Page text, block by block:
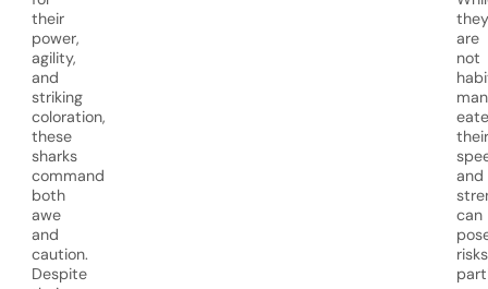
their
power,
agility,
and
striking
coloration,
these
sharks
command
both
awe
and
caution.
Despite
they
are
not
their
and
can